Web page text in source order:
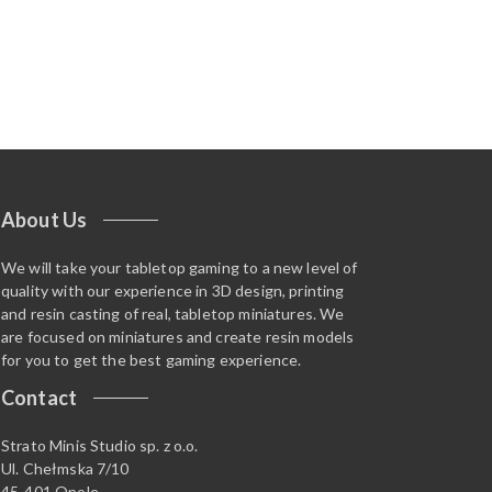
About Us
We will take your tabletop gaming to a new level of
quality with our experience in 3D design, printing
and resin casting of real, tabletop miniatures. We
are focused on miniatures and create resin models
for you to get the best gaming experience.
Contact
Strato Minis Studio sp. z o.o.
Ul. Chełmska 7/10